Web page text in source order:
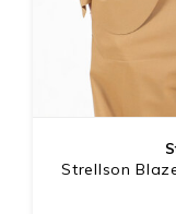
Strellson